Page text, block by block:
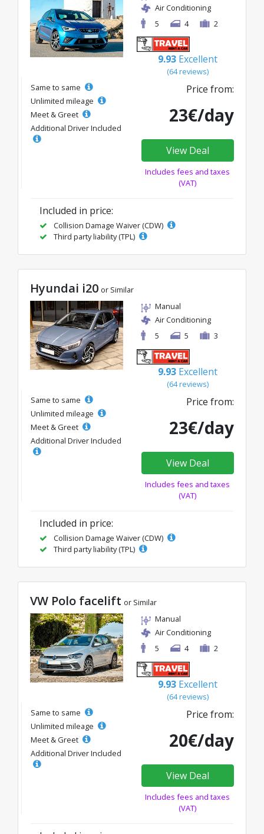
Air Conditioning
5
4 2
9.93 Excellent
(64 reviews)
Same to same
Unlimited mileage
Meet & Greet
Additional Driver Included
Price from:
23€/day
View Deal
Includes fees and taxes
(VAT)
Included in price:
Collision Damage Waiver (CDW)
Third party liability (TPL)
Hyundai i20 or Similar
Manual
Air Conditioning
5
5 3
9.93 Excellent
(64 reviews)
Same to same
Unlimited mileage
Meet & Greet
Additional Driver Included
Price from:
23€/day
View Deal
Includes fees and taxes
(VAT)
Included in price:
Collision Damage Waiver (CDW)
Third party liability (TPL)
VW Polo facelift or Similar
Manual
Air Conditioning
5
4 2
9.93 Excellent
(64 reviews)
Same to same
Unlimited mileage
Meet & Greet
Additional Driver Included
Price from:
20€/day
View Deal
Includes fees and taxes
(VAT)